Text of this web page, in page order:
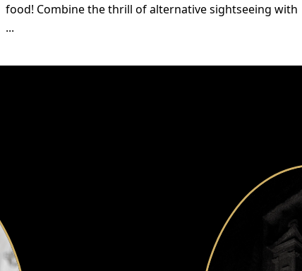
food! Combine the thrill of alternative sightseeing with
...